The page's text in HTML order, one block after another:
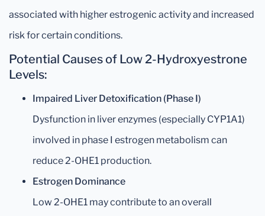
associated with higher estrogenic activity and increased
risk for certain conditions.
Potential Causes of Low 2-Hydroxyestrone
Levels:
Impaired Liver Detoxification (Phase I)
Dysfunction in liver enzymes (especially CYP1A1)
involved in phase I estrogen metabolism can
reduce 2-OHE1 production.
Estrogen Dominance
Low 2-OHE1 may contribute to an overall